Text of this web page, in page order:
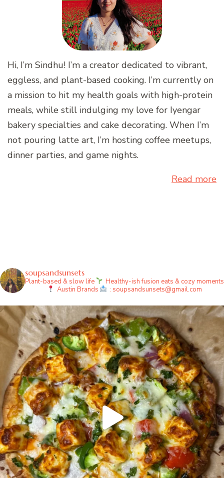
Hi, I’m Sindhu! I’m a creator dedicated to vibrant,
eggless, and plant-based cooking. I’m currently on
a mission to hit my health goals with high-protein
meals, while still indulging my love for Iyengar
bakery specialties and cake decorating. When I’m
not pouring latte art, I’m hosting coffee meetups,
dinner parties, and game nights.
Read more
soupsandsunsets
Plant-based & slow life
Healthy-ish fusion eats & cozy moments
Austin Brands : soupsandsunsets@gmail.com